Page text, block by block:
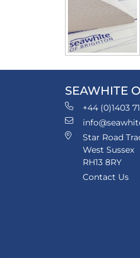
SEAWHITE
+44 (0)1403
Star Road
West Sussex
RH13 8RY
Contact Us